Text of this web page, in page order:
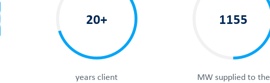
20+
years client
1155
MW supplied to the